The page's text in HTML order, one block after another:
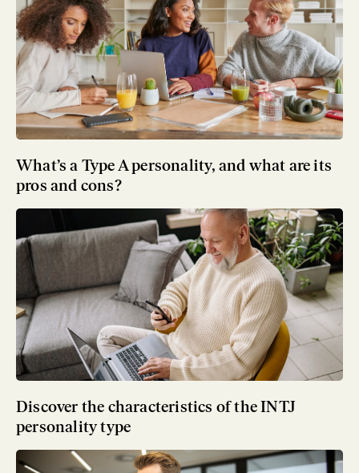
What’s a Type A personality, and what are its
pros and cons?
Discover the characteristics of the INTJ
personality type